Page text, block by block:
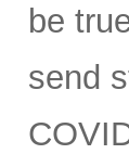
be
send